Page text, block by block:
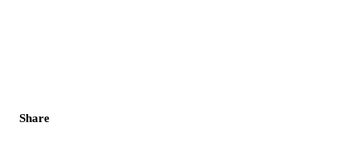
Share